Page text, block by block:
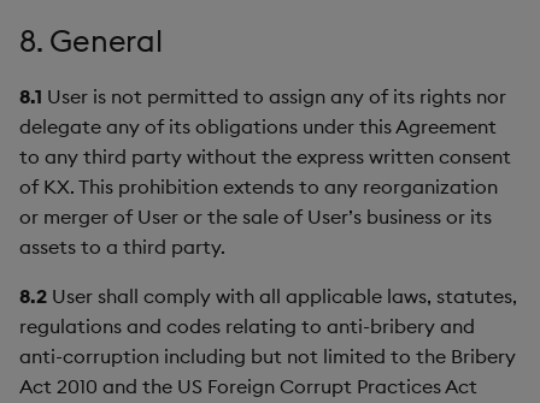
8. General
8.1 User is not permitted to assign any of its rights nor
delegate any of its obligations under this Agreement
to any third party without the express written consent
of KX. This prohibition extends to any reorganization
or merger of User or the sale of User’s business or its
assets to a third party.
8.2 User shall comply with all applicable laws, statutes,
regulations and codes relating to anti-bribery and
anti-corruption including but not limited to the Bribery
Act 2010 and the US Foreign Corrupt Practices Act